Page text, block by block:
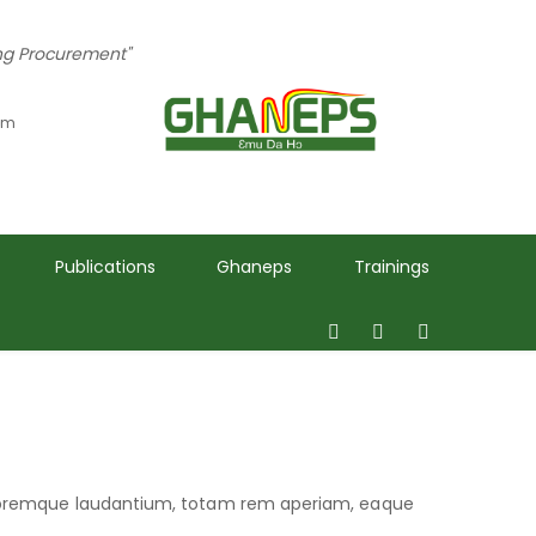
Procurement"
Publications Ghaneps Trainings
laudantium, totam rem aperiam, eaque